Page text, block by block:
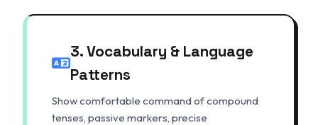
3. Vocabulary & Language
Patterns
Show comfortable command of compound
tenses, passive markers, precise